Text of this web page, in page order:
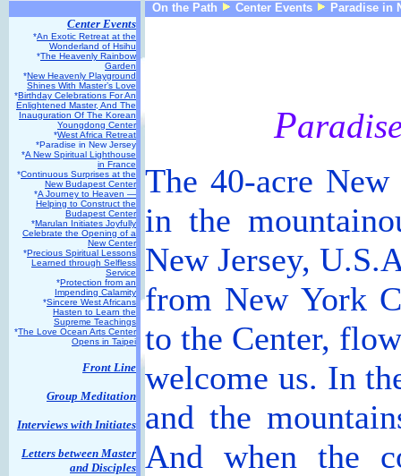
On the Path Center Events
Paradise in
Center Events
*An Exotic Retreat at the
Wonderland of Hsihu
*The Heavenly Rainbow
Garden
*New Heavenly Playground
Shines With Master’s Love
*Birthday Celebrations For An
Enlightened Master, And The
Inauguration Of The Korean
Youngdong Center
*West Africa Retreat
*Paradise in New Jersey
*A New Spiritual Lighthouse
in France
*Continuous Surprises at the
New Budapest Center
*A Journey to Heaven —
Helping to Construct the
Budapest Center
*Marulan Initiates Joyfully
Celebrate the Opening of a
New Center
*Precious Spiritual Lessons
Learned through Selfless
Service
*Protection from an
Impending Calamity
*Sincere West Africans
Hasten to Learn the
Supreme Teachings
*The Love Ocean Arts Center
Opens in Taipei
Front Line
Group Meditation
Interviews with Initiates
Letters between Master
and Disciples
P
The 40-acre
in the
New Jersey,
from New York
to the Center,
welcome us. In
and the
And when the